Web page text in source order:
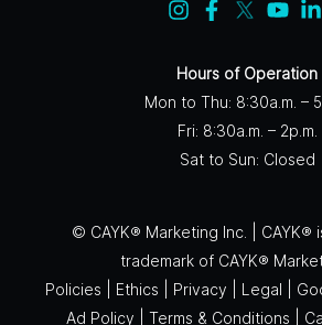
Hours of Operation
Mon to Thu: 8:30a.m. –
Fri: 8:30a.m. – 2p.m.
Sat to Sun: Closed
© CAYK® Marketing Inc. | CAYK®
trademark of CAYK®
Policies
Ethics Privacy Legal
Ad Policy
Terms & Conditions